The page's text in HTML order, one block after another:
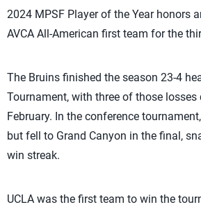
2024 MPSF Player of the Year honors
AVCA All-American first team for the
The Bruins finished the season 23-4
Tournament, with three of those
February. In the conference
but fell to Grand Canyon in the final,
win streak.
UCLA was the first team to win the